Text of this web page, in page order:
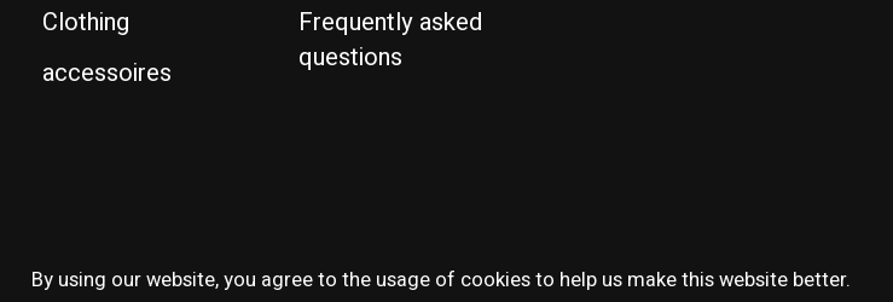
Clothing
accessoires
Frequently asked
questions
By using our website, you agree to the usage of cookies to help us make this website better.